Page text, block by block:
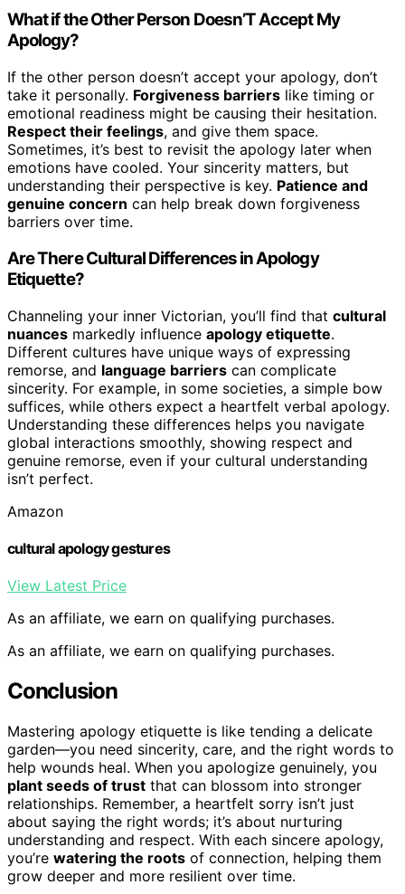
What if the Other Person Doesn’T Accept My
Apology?
If the other person doesn’t accept your apology, don’t
take it personally. Forgiveness barriers like timing or
emotional readiness might be causing their hesitation.
Respect their feelings, and give them space.
Sometimes, it’s best to revisit the apology later when
emotions have cooled. Your sincerity matters, but
understanding their perspective is key. Patience and
genuine concern can help break down forgiveness
barriers over time.
Are There Cultural Differences in Apology
Etiquette?
Channeling your inner Victorian, you’ll find that cultural
nuances markedly influence apology etiquette.
Different cultures have unique ways of expressing
remorse, and language barriers can complicate
sincerity. For example, in some societies, a simple bow
suffices, while others expect a heartfelt verbal apology.
Understanding these differences helps you navigate
global interactions smoothly, showing respect and
genuine remorse, even if your cultural understanding
isn’t perfect.
Amazon
cultural apology gestures
View Latest Price
As an affiliate, we earn on qualifying purchases.
As an affiliate, we earn on qualifying purchases.
Conclusion
Mastering apology etiquette is like tending a delicate
garden—you need sincerity, care, and the right words to
help wounds heal. When you apologize genuinely, you
plant seeds of trust that can blossom into stronger
relationships. Remember, a heartfelt sorry isn’t just
about saying the right words; it’s about nurturing
understanding and respect. With each sincere apology,
you’re watering the roots of connection, helping them
grow deeper and more resilient over time.